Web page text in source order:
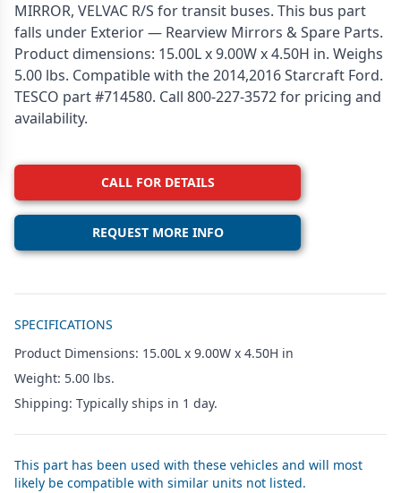
MIRROR, VELVAC R/S for transit buses. This bus part
falls under Exterior — Rearview Mirrors & Spare Parts.
Product dimensions: 15.00L x 9.00W x 4.50H in. Weighs
5.00 lbs. Compatible with the 2014,2016 Starcraft Ford.
TESCO part #714580. Call 800-227-3572 for pricing and
availability.
CALL FOR DETAILS
REQUEST MORE INFO
SPECIFICATIONS
Product Dimensions: 15.00L x 9.00W x 4.50H in
Weight: 5.00 lbs.
Shipping: Typically ships in 1 day.
This part has been used with these vehicles and will most
likely be compatible with similar units not listed.